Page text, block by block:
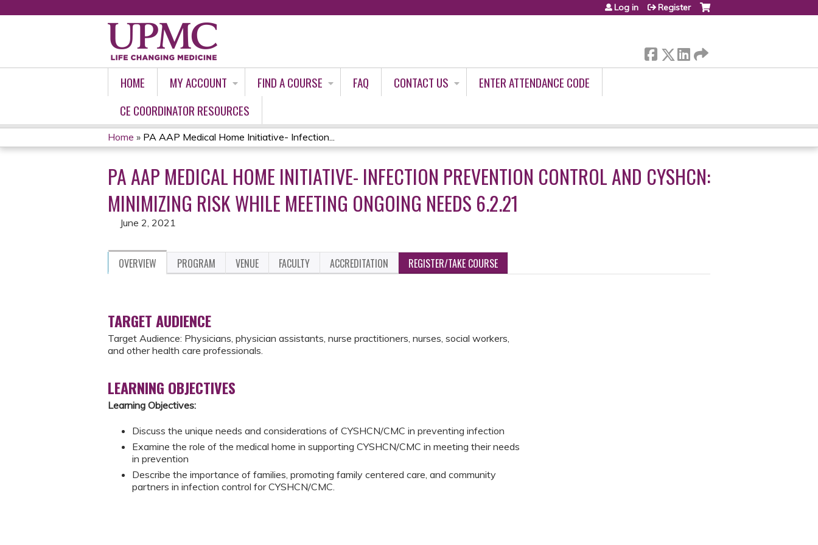
Log in Register
HOME MY ACCOUNT FIND A COURSE FAQ CONTACT US
ENTER ATTENDANCE CODE
CE COORDINATOR RESOURCES
YOU
ARE
HERE
Home » PA AAP Medical Home Initiative- Infection...
PA AAP MEDICAL HOME INITIATIVE- INFECTION PREVENTION CONTROL AND CYSHCN:
MINIMIZING RISK WHILE MEETING ONGOING NEEDS 6.2.21
June 2, 2021
OVERVIEW PROGRAM VENUE FACULTY ACCREDITATION REGISTER/TAKE COURSE
TARGET AUDIENCE
Target Audience: Physicians, physician assistants, nurse practitioners, nurses, social workers,
and other health care professionals.
LEARNING OBJECTIVES
Learning Objectives:
Discuss the unique needs and considerations of CYSHCN/CMC in preventing infection
Examine the role of the medical home in supporting CYSHCN/CMC in meeting their needs
in prevention
Describe the importance of families, promoting family centered care, and community
partners in infection control for CYSHCN/CMC.